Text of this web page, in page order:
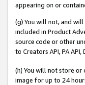
appearing on or
(g) You will not, and
included in Product
source code or other
to Creators API, PA
(h) You will not store or
image for up to 24